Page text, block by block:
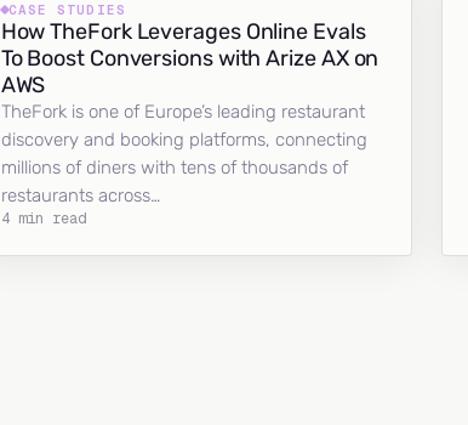
CASE STUDIES
How TheFork Leverages Online Evals
To Boost Conversions with Arize AX on
AWS
TheFork is one of Europe’s leading restaurant
discovery and booking platforms, connecting
millions of diners with tens of thousands of
restaurants across…
4 min read